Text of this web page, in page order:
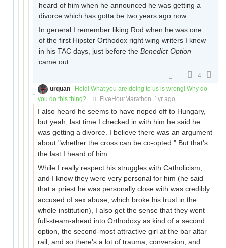
heard of him when he announced he was getting a
divorce which has gotta be two years ago now.
In general I remember liking Rod when he was one
of the first Hipster Orthodox right wing writers I knew
in his TAC days, just before the Benedict Option
came out.
4
urquan
Hold! What you are doing to us is wrong! Why do
you do this thing?
FiveHourMarathon 1yr ago
I also heard he seems to have noped off to Hungary,
but yeah, last time I checked in with him he said he
was getting a divorce. I believe there was an argument
about "whether the cross can be co-opted." But that's
the last I heard of him.
While I really respect his struggles with Catholicism,
and I know they were very personal for him (he said
that a priest he was personally close with was credibly
accused of sex abuse, which broke his trust in the
whole institution), I also get the sense that they went
full-steam-ahead into Orthodoxy as kind of a second
option, the second-most attractive girl at the bar altar
rail, and so there's a lot of trauma, conversion, and